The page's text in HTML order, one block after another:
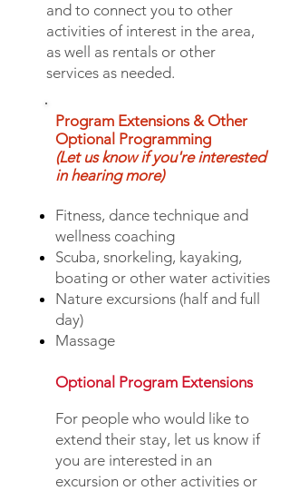
and to connect you to other
activities of interest in the area,
as well as rentals or other
services as needed.
Program Extensions & Other
Optional Programming
(Let us know if you're interested
in hearing more)
Fitness, dance technique and
wellness coaching
Scuba, snorkeling, kayaking,
boating or other water activities
Nature excursions (half and full
day)
Massage
Optional Program Extensions
For people who would like to
extend their stay, let us know if
you are interested in an
excursion or other activities or